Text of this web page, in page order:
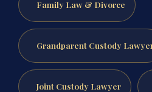
Family Law & Divorce
Grandparent Custody
Joint Custody Lawyer